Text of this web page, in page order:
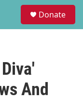
Donate
And